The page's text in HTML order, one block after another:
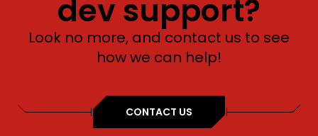
dev support?
Look no more, and contact us to see
how we can help!
CONTACT US